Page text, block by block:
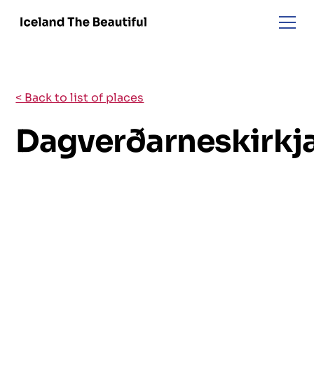
< Back to list of places